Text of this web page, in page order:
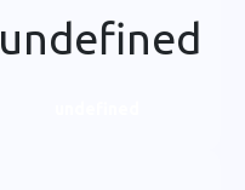
undefined